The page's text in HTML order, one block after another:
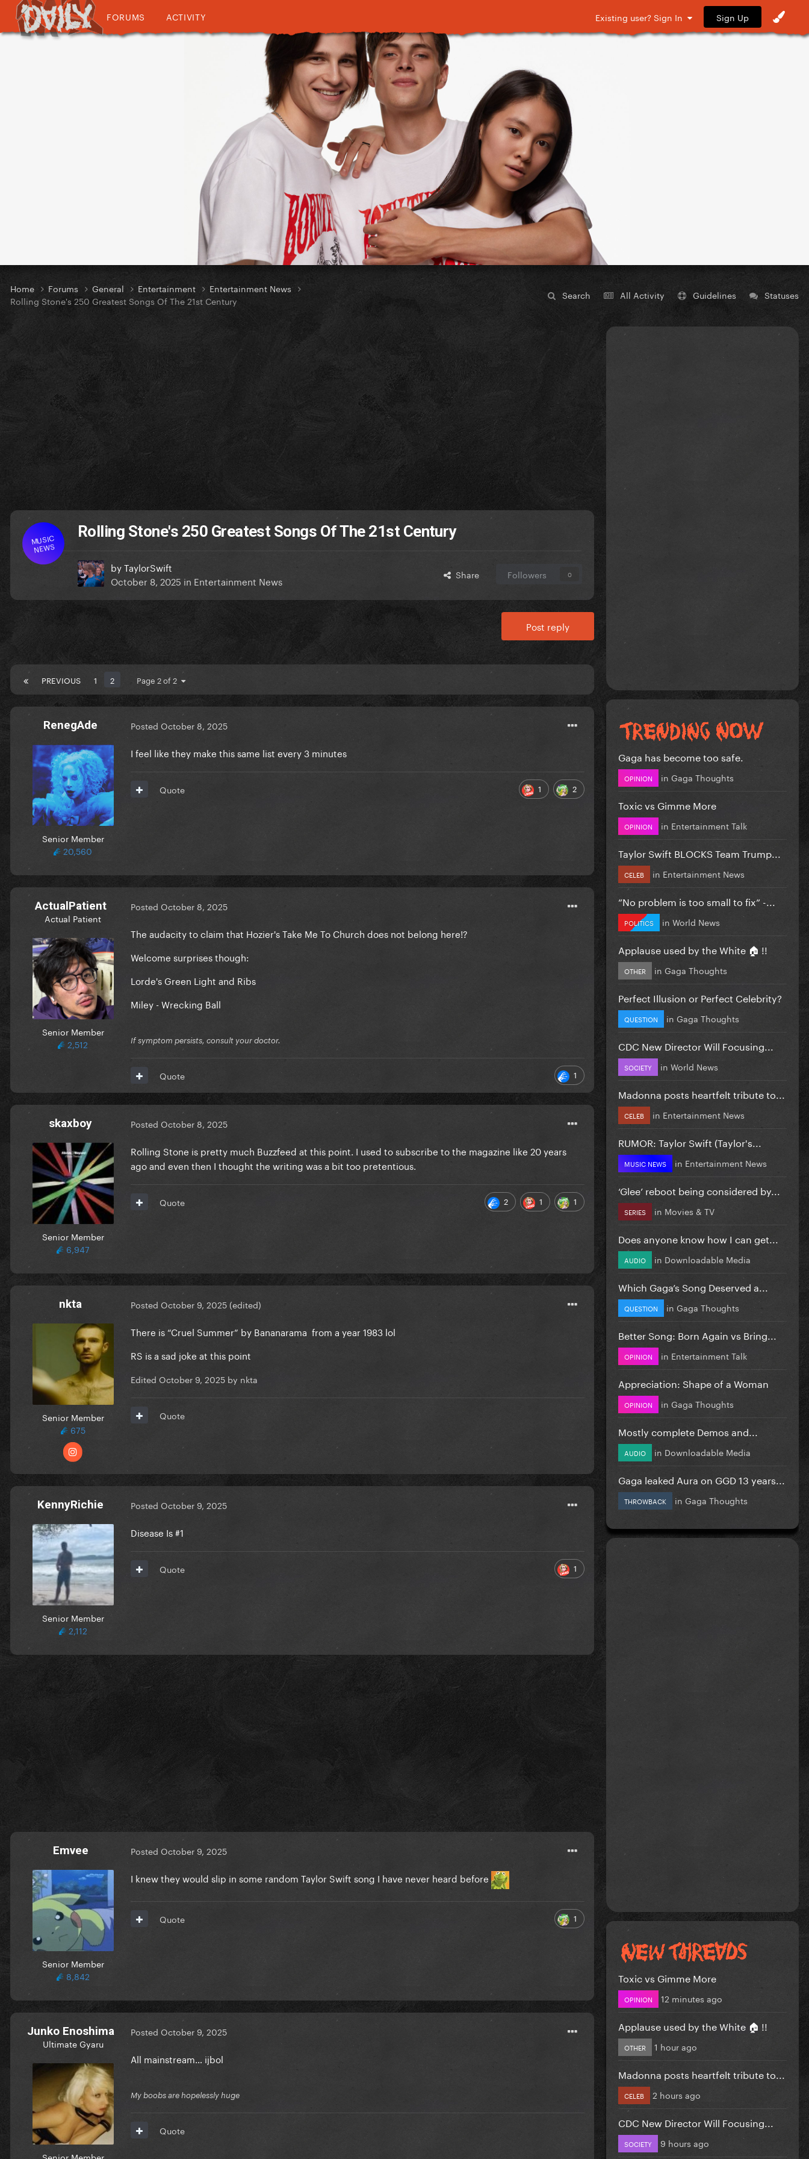
FORUMS ACTIVITY Existing user? Sign In Sign Up
Search All Activity Guidelines Statuses
Home Forums General Entertainment
Entertainment News
Rolling Stone's 250 Greatest Songs Of The 21st Century
MUSIC
NEWS
Rolling Stone's 250 Greatest Songs Of The 21st Century
byTaylorSwift
October 8, 2025 in Entertainment News Share Followers 0
Post reply
PREVIOUS 1 2 Page 2 of 2
RenegAde
Senior Member
20,560
Posted October 8, 2025
I feel like they make this same list every 3 minutes
1 2
Quote
ActualPatient
Actual Patient
Senior Member
2,512
Posted October 8, 2025
The audacity to claim that Hozier's Take Me To Church does not belong here!?
Welcome surprises though:
Lorde's Green Light and Ribs
Miley - Wrecking Ball
If symptom persists, consult your doctor.
1
Quote
skaxboy
Senior Member
6,947
Posted October 8, 2025
Rolling Stone is pretty much Buzzfeed at this point. I used to subscribe to the magazine like 20 years
ago and even then I thought the writing was a bit too pretentious.
2 1 1
Quote
nkta
Senior Member
675
Posted October 9, 2025 (edited)
There is “Cruel Summer” by Bananarama from a year 1983 lol
RS is a sad joke at this point
Edited October 9, 2025 by nkta
Quote
KennyRichie
Senior Member
2,112
Posted October 9, 2025
Disease Is #1
1
Quote
Emvee
Senior Member
8,842
Posted October 9, 2025
I knew they would slip in some random Taylor Swift song I have never heard before
1
Quote
Junko Enoshima
Ultimate Gyaru
Posted October 9, 2025
All mainstream… ijbol
My boobs are hopelessly huge
Quote
Gaga has become too safe.
OPINION in Gaga Thoughts
Toxic vs Gimme More
OPINION in Entertainment Talk
Taylor Swift BLOCKS Team Trump...
CELEB in Entertainment News
”No problem is too small to fix” -...
POLITICS in World News
Applause used by the White 🏠 !!
OTHER in Gaga Thoughts
Perfect Illusion or Perfect Celebrity?
QUESTION in Gaga Thoughts
CDC New Director Will Focusing...
SOCIETY in World News
Madonna posts heartfelt tribute to...
CELEB in Entertainment News
RUMOR: Taylor Swift (Taylor's...
MUSIC NEWS in Entertainment News
‘Glee’ reboot being considered by...
SERIES in Movies & TV
Does anyone know how I can get...
AUDIO in Downloadable Media
Which Gaga’s Song Deserved a...
QUESTION in Gaga Thoughts
Better Song: Born Again vs Bring...
OPINION in Entertainment Talk
Appreciation: Shape of a Woman
OPINION in Gaga Thoughts
Mostly complete Demos and...
AUDIO in Downloadable Media
Gaga leaked Aura on GGD 13 years...
THROWBACK in Gaga Thoughts
Toxic vs Gimme More
OPINION 12 minutes ago
Applause used by the White 🏠 !!
OTHER 1 hour ago
Madonna posts heartfelt tribute to...
CELEB 2 hours ago
CDC New Director Will Focusing...
SOCIETY 9 hours ago